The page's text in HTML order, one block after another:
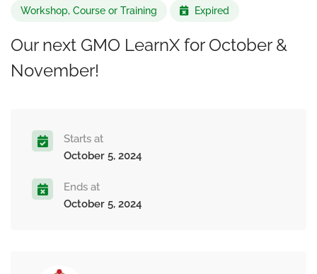
Workshop, Course or Training Expired
Our next GMO LearnX for October &
November!
Starts at
October 5, 2024
Ends at
October 5, 2024